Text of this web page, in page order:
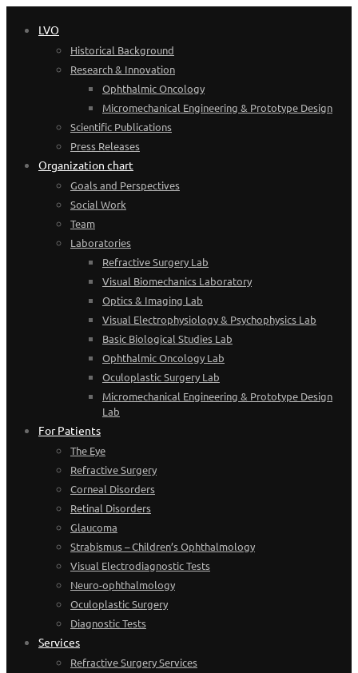
LVO
Historical Background
Research & Innovation
Ophthalmic Oncology
Micromechanical Engineering & Prototype Design
Scientific Publications
Press Releases
Organization chart
Goals and Perspectives
Social Work
Team
Laboratories
Refractive Surgery Lab
Visual Biomechanics Laboratory
Optics & Imaging Lab
Visual Electrophysiology & Psychophysics Lab
Basic Biological Studies Lab
Ophthalmic Oncology Lab
Oculoplastic Surgery Lab
Micromechanical Engineering & Prototype Design
Lab
For Patients
The Eye
Refractive Surgery
Corneal Disorders
Retinal Disorders
Glaucoma
Strabismus – Children’s Ophthalmology
Visual Electrodiagnostic Tests
Neuro-ophthalmology
Oculoplastic Surgery
Diagnostic Tests
Services
Refractive Surgery Services